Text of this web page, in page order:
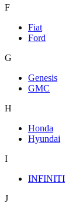
F
Fiat
Ford
G
Genesis
GMC
H
Honda
Hyundai
I
INFINITI
J